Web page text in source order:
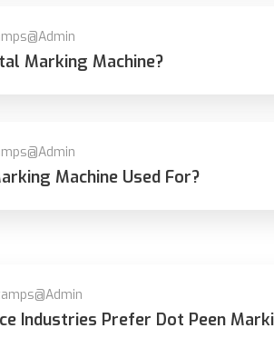
Marking Machine?
Machine Used For?
Industries Prefer Dot Peen